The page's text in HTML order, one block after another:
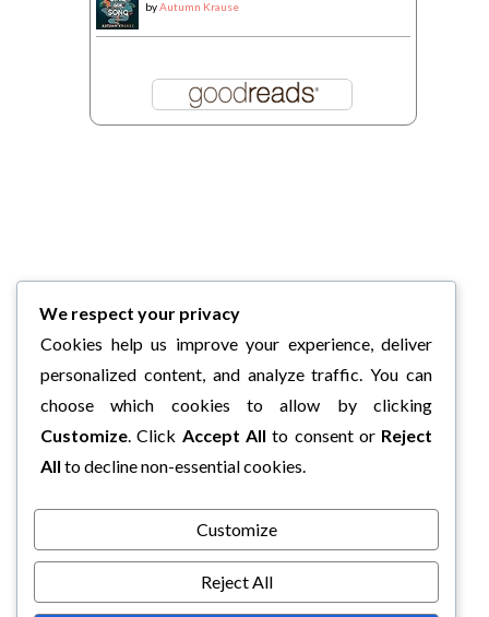
byAutumn Krause
We respect your privacy
Cookies help us improve your experience, deliver
personalized content, and analyze traffic. You can
choose which cookies to allow by clicking
Customize. Click Accept All to consent or Reject
All to decline non-essential cookies.
Customize
Reject All